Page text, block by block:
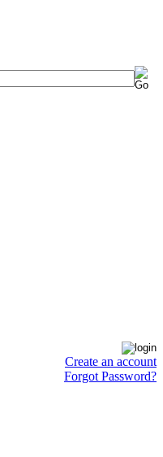
Create an account
Forgot Password?